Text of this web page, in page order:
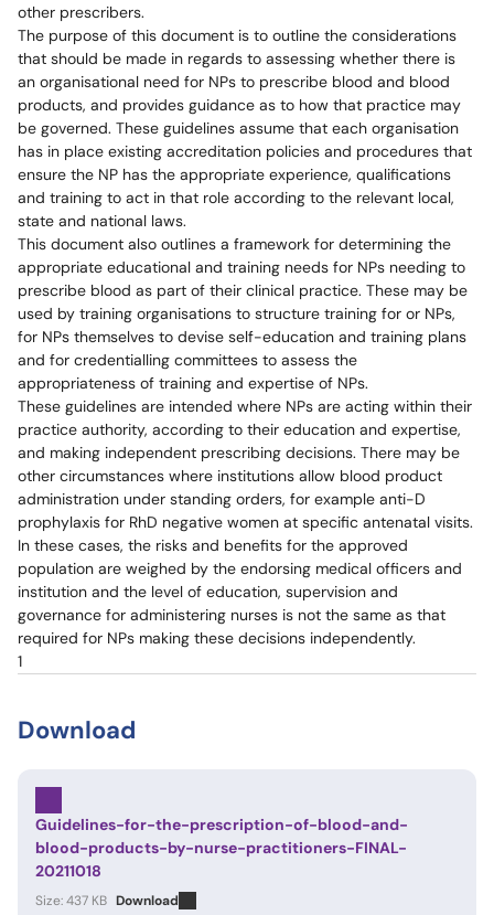
other prescribers.
The purpose of this document is to outline the considerations
that should be made in regards to assessing whether there is
an organisational need for NPs to prescribe blood and blood
products, and provides guidance as to how that practice may
be governed. These guidelines assume that each organisation
has in place existing accreditation policies and procedures that
ensure the NP has the appropriate experience, qualifications
and training to act in that role according to the relevant local,
state and national laws.
This document also outlines a framework for determining the
appropriate educational and training needs for NPs needing to
prescribe blood as part of their clinical practice. These may be
used by training organisations to structure training for or NPs,
for NPs themselves to devise self-education and training plans
and for credentialling committees to assess the
appropriateness of training and expertise of NPs.
These guidelines are intended where NPs are acting within their
practice authority, according to their education and expertise,
and making independent prescribing decisions. There may be
other circumstances where institutions allow blood product
administration under standing orders, for example anti-D
prophylaxis for RhD negative women at specific antenatal visits.
In these cases, the risks and benefits for the approved
population are weighed by the endorsing medical officers and
institution and the level of education, supervision and
governance for administering nurses is not the same as that
required for NPs making these decisions independently.
1
Download
Guidelines-for-the-prescription-of-blood-and-
blood-products-by-nurse-practitioners-FINAL-
20211018
Size: 437 KB Download